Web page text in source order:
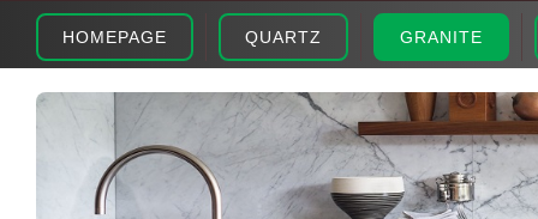
HOMEPAGE QUARTZ GRANITE